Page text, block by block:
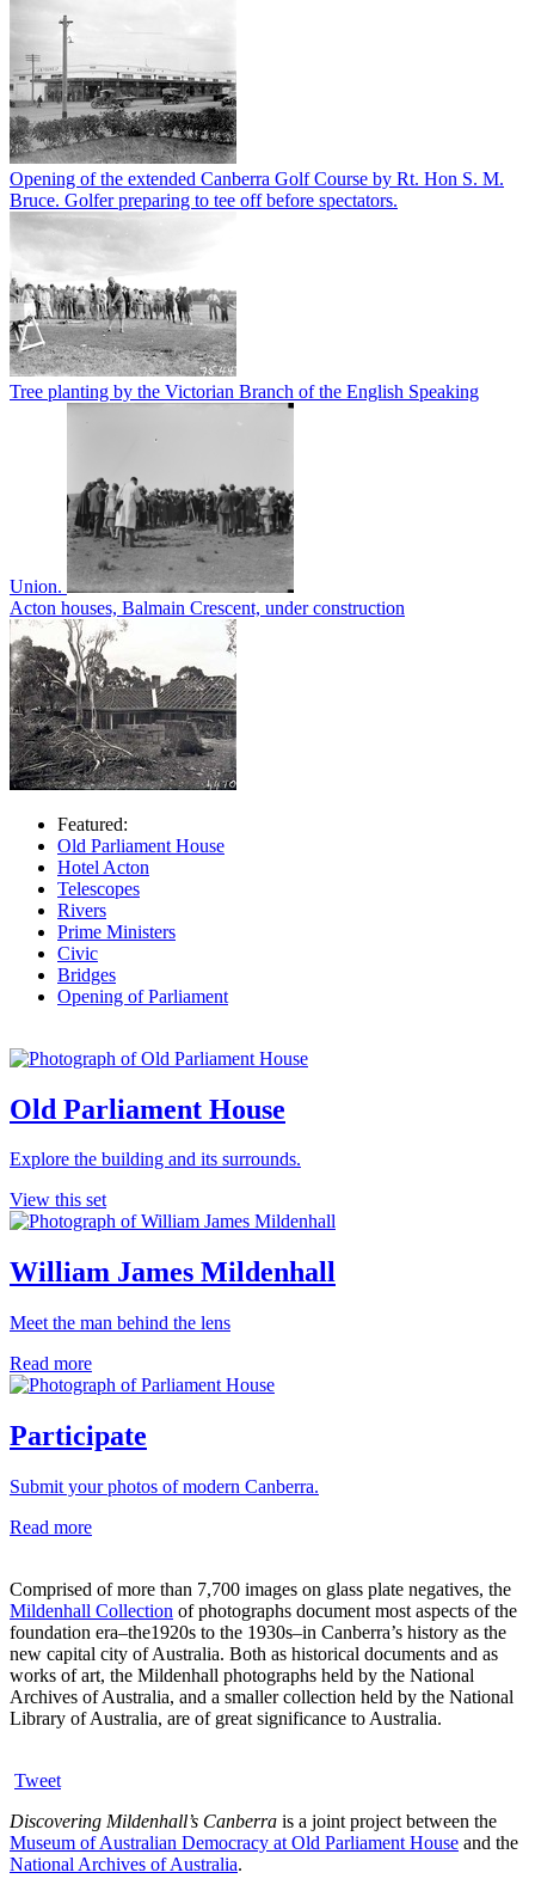
Opening of the extended Canberra Golf Course by Rt. Hon S. M.
Bruce. Golfer preparing to tee off before spectators.
Tree planting by the Victorian Branch of the English Speaking
Union.
Acton houses, Balmain Crescent, under construction
Featured:
Old Parliament House
Hotel Acton
Telescopes
Rivers
Prime Ministers
Civic
Bridges
Opening of Parliament
Old Parliament House
Explore the building and its surrounds.
View this set
William James Mildenhall
Meet the man behind the lens
Read more
Participate
Submit your photos of modern Canberra.
Read more
Comprised of more than 7,700 images on glass plate negatives, the
Mildenhall Collection of photographs document most aspects of the
foundation era–the1920s to the 1930s–in Canberra’s history as the
new capital city of Australia. Both as historical documents and as
works of art, the Mildenhall photographs held by the National
Archives of Australia, and a smaller collection held by the National
Library of Australia, are of great significance to Australia.
Tweet
Discovering Mildenhall’s Canberra is a joint project between the
Museum of Australian Democracy at Old Parliament House and the
National Archives of Australia.